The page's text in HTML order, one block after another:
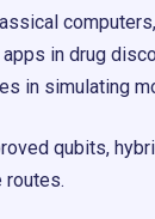
in drug
in simulating
qubits,
routes.